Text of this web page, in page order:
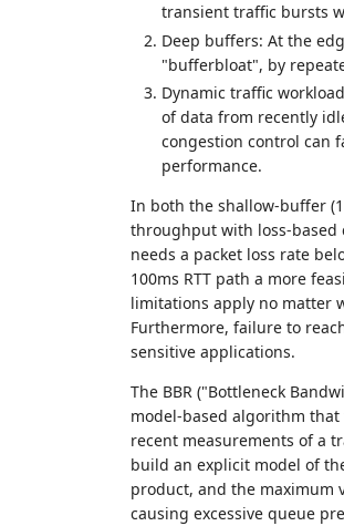
transient traffic bursts
Deep buffers: At the
"bufferbloat", by
Dynamic traffic
of data from recently
congestion control can
performance.
In both the shallow-buffer
throughput with loss-based
needs a packet loss rate
100ms RTT path a more
limitations apply no matter
Furthermore, failure to
sensitive applications.
The BBR ("Bottleneck
model-based algorithm that
recent measurements of a
build an explicit model of
product, and the maximum
causing excessive queue